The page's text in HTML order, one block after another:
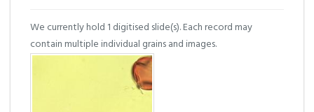
We currently hold 1 digitised slide(s). Each record may
contain multiple individual grains and images.